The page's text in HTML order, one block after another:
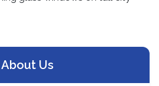
About Us